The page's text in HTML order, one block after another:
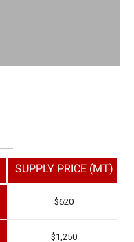
SUPPLY PRICE (MT)
620
1,250